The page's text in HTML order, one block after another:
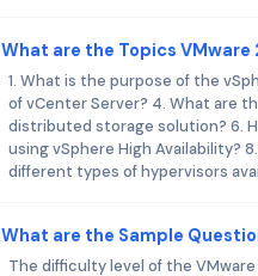
What are the Topics VMware
1. What is the purpose of the
of vCenter Server? 4. What are
distributed storage solution? 6.
using vSphere High Availability?
different types of hypervisors
What are the Sample
The difficulty level of the